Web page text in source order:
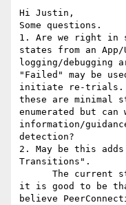
Hi Justin,
Some questions.
1. Are we right in
states from an
logging/debugging
"Failed" may be
initiate re-trials.
these are minimal
enumerated but can
information/
detection?
2. May be this
Transitions".
it is good to be
believe